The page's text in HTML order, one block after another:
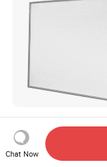
High-Efficiency
HEPA Filter for
Air Purification
US$25.60-166.90
Chat Now